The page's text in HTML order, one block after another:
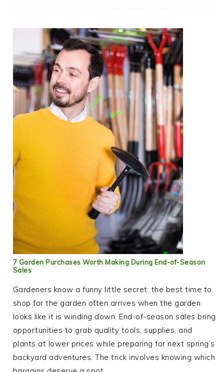
7 Garden Purchases Worth Making During End-of-Season
Sales
Gardeners know a funny little secret: the best time to
shop for the garden often arrives when the garden
looks like it is winding down. End-of-season sales bring
opportunities to grab quality tools, supplies, and
plants at lower prices while preparing for next spring’s
backyard adventures. The trick involves knowing which